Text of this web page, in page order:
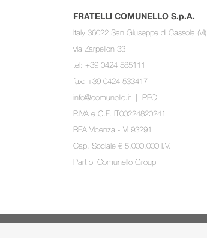
FRATELLI COMUNELLO S.p.A.
Italy 36022 San Giuseppe di Cassola (VI)
via Zarpellon 33
tel: +39 0424 585111
fax: +39 0424 533417
info@comunello.it | PEC
P.IVA e C.F. IT00224820241
REA Vicenza - VI 93291
Cap. Sociale € 5.000.000 I.V.
Part of Comunello Group